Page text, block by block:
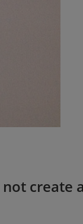
create